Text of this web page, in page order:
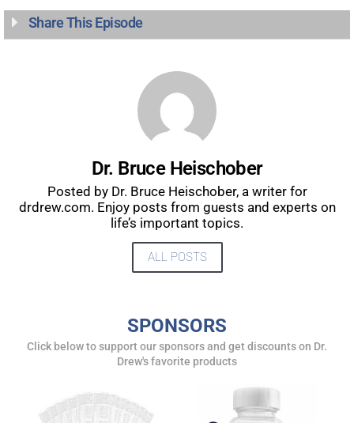
Share This Episode
Dr. Bruce Heischober
Posted by Dr. Bruce Heischober, a writer for
drdrew.com. Enjoy posts from guests and experts on
life’s important topics.
ALL POSTS
SPONSORS
Click below to support our sponsors and get discounts on Dr.
Drew's favorite products
UPDATES FROM DR.
Get alerts from Dr. Drew about important guests,
upcoming events, and when to call in to the